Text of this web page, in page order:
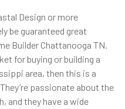
Design or more
be guaranteed great
Builder Chattanooga TN.
for buying or building a
area, then this is a
passionate about the
and they have a wide